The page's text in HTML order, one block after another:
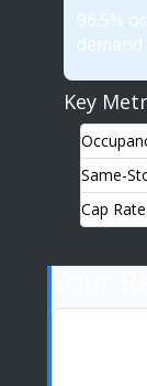
96.5%
demand
Key
Same-
Cap